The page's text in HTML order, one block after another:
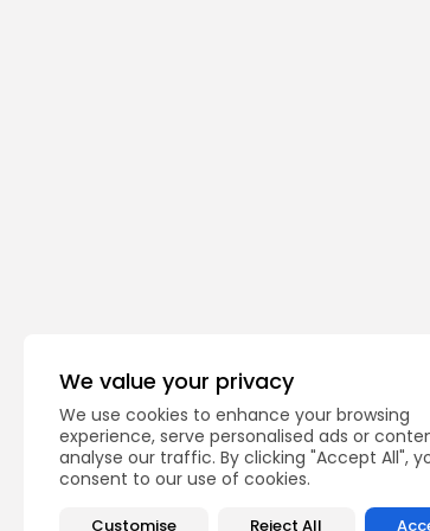
We value your privacy
We use cookies to enhance your browsing
experience, serve personalised ads or
analyse our traffic. By clicking "Accept All",
consent to our use of cookies.
Customise Reject All Bardo